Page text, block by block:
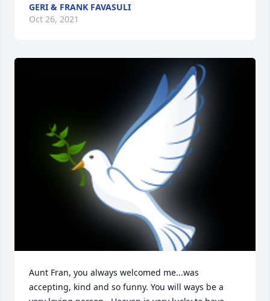
GERI & FRANK FAVASULI
Oct 26, 2021
Aunt Fran, you always welcomed me...was
accepting, kind and so funny. You will ways be a